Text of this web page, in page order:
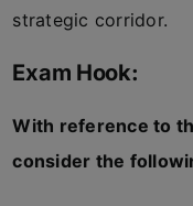
strategic corridor.
Exam Hook:
With reference to
consider the